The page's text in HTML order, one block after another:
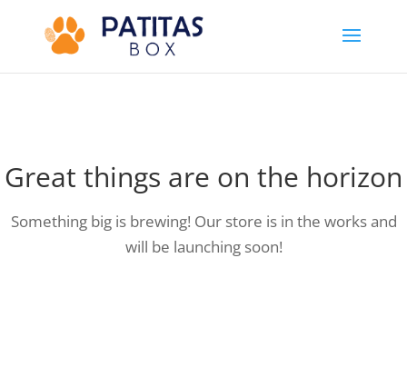
Great things are on the horizon
Something big is brewing! Our store is in the works and
will be launching soon!